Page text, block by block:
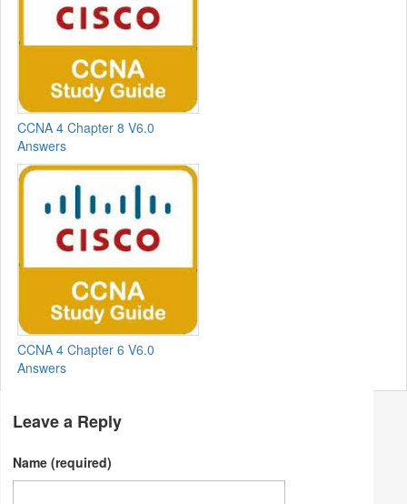
CCNA 4 Chapter 8 V6.0
Answers
CCNA 4 Chapter 6 V6.0
Answers
Leave a Reply
Name (required)